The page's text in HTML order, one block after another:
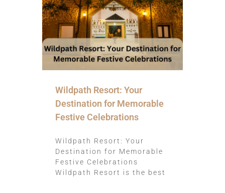
Wildpath Resort: Your
Destination for Memorable
Festive Celebrations
Wildpath Resort: Your
Destination for Memorable
Festive Celebrations
Wildpath Resort is the best